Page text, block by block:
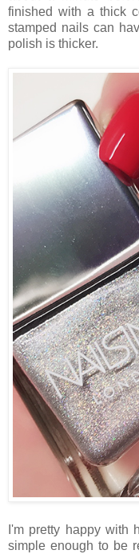
finished with a thick
stamped nails can
polish is thicker.
I'm pretty happy with
simple enough to be